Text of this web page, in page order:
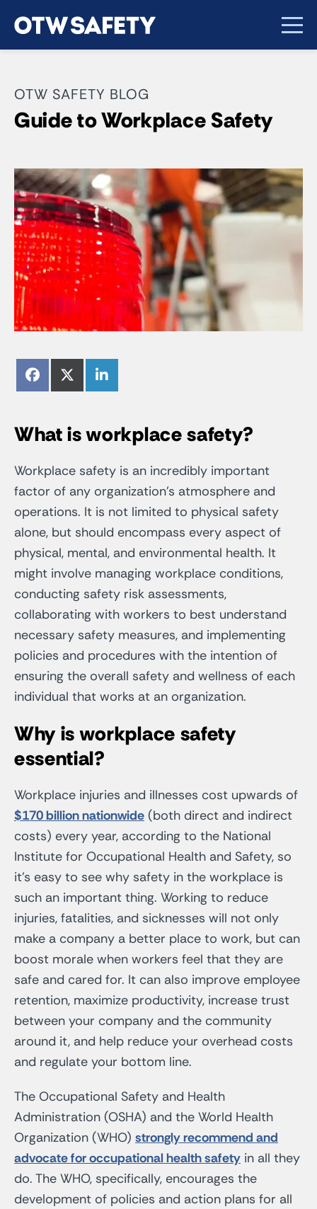
OTW SAFETY BLOG
Guide to Workplace Safety
Share
FacebookShare
(Twitter)
What is workplace safety?
Workplace safety is an incredibly important
factor of any organization’s atmosphere and
operations. It is not limited to physical safety
alone, but should encompass every aspect of
physical, mental, and environmental health. It
might involve managing workplace conditions,
conducting safety risk assessments,
collaborating with workers to best understand
necessary safety measures, and implementing
policies and procedures with the intention of
ensuring the overall safety and wellness of each
individual that works at an organization.
Why is workplace safety
essential?
Workplace injuries and illnesses cost upwards of
$170 billion nationwide (both direct and indirect
costs) every year, according to the National
Institute for Occupational Health and Safety, so
it’s easy to see why safety in the workplace is
such an important thing. Working to reduce
injuries, fatalities, and sicknesses will not only
make a company a better place to work, but can
boost morale when workers feel that they are
safe and cared for. It can also improve employee
retention, maximize productivity, increase trust
between your company and the community
around it, and help reduce your overhead costs
and regulate your bottom line.
The Occupational Safety and Health
Administration (OSHA) and the World Health
Organization (WHO) strongly recommend and
advocate for occupational health safety in all they
do. The WHO, specifically, encourages the
development of policies and action plans for all